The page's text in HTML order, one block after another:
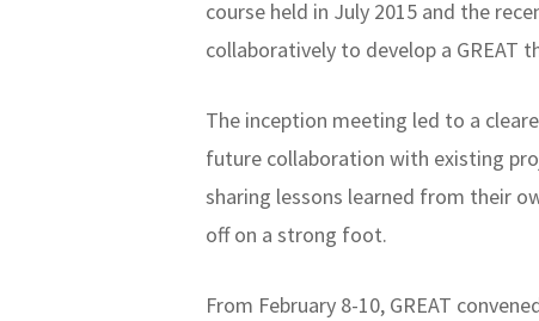
course held in July 2015 and the
collaboratively to develop a GREAT
The inception meeting led to a
future collaboration with existing
sharing lessons learned from their
off on a strong foot.
From February 8-10, GREAT